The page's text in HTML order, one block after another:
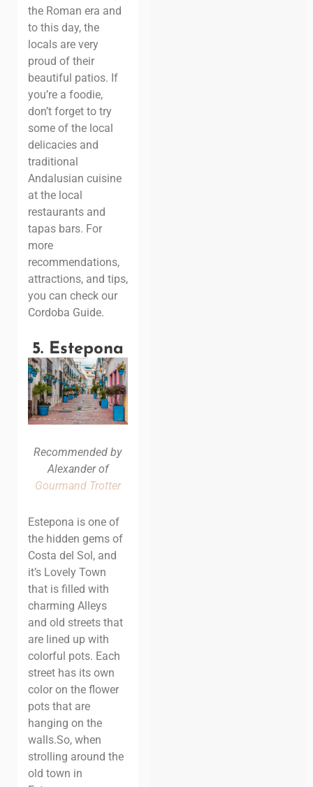
the Roman era and
to this day, the
locals are very
proud of their
beautiful patios. If
you’re a foodie,
don’t forget to try
some of the local
delicacies and
traditional
Andalusian cuisine
at the local
restaurants and
tapas bars. For
more
recommendations,
attractions, and tips,
you can check our
Cordoba Guide.
5. Estepona
Recommended by
Alexander of
Gourmand Trotter
Estepona is one of
the hidden gems of
Costa del Sol, and
it’s Lovely Town
that is filled with
charming Alleys
and old streets that
are lined up with
colorful pots. Each
street has its own
color on the flower
pots that are
hanging on the
walls.So, when
strolling around the
old town in